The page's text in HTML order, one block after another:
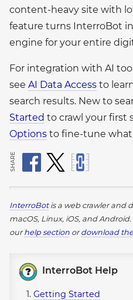
content-heavy site with
feature turns InterroBot
engine for your entire
For integration with AI
see AI Data Access to
search results. New to
Started to crawl your first
Options to fine-tune
SHARE
InterroBotis a web crawler and
macOS, Linux, iOS, and Android.
ourhelp section ordownload
InterroBot Help
1. Getting Started